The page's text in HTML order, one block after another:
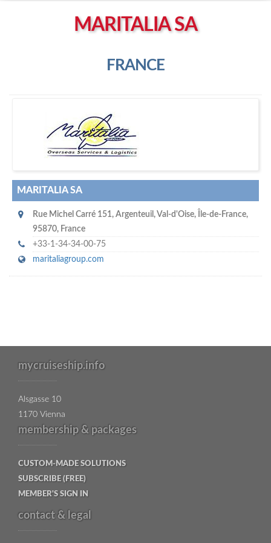
Right click to NavigateMARITALIA SA
FRANCE
aritalia SA
MARITALIA SA
Rue Michel Carré 151, Argenteuil , Val-d'Oise, Île-de-France,
95870, France
+33-1-34-34-00-75
maritaliagroup.com
mycruiseship.info
Alsgasse 10
1170 Vienna
membership & packages
CUSTOM-MADE SOLUTIONS
SUBSCRIBE (FREE)
MEMBER'S SIGN IN
contact & legal